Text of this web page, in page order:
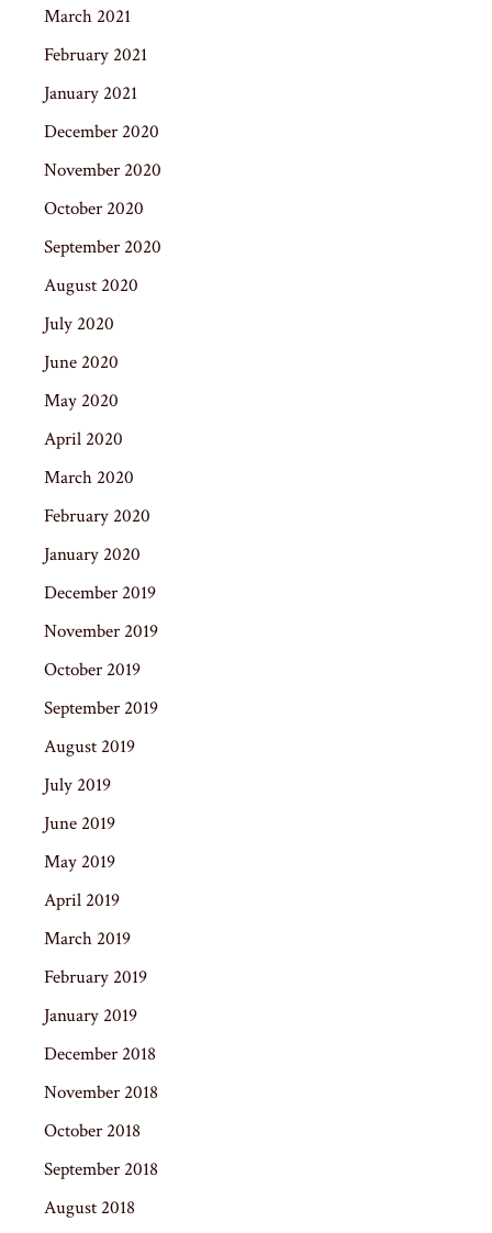
March 2021
February 2021
January 2021
December 2020
November 2020
October 2020
September 2020
August 2020
July 2020
June 2020
May 2020
April 2020
March 2020
February 2020
January 2020
December 2019
November 2019
October 2019
September 2019
August 2019
July 2019
June 2019
May 2019
April 2019
March 2019
February 2019
January 2019
December 2018
November 2018
October 2018
September 2018
August 2018